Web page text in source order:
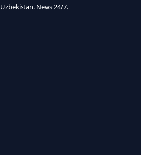
News 24/7.